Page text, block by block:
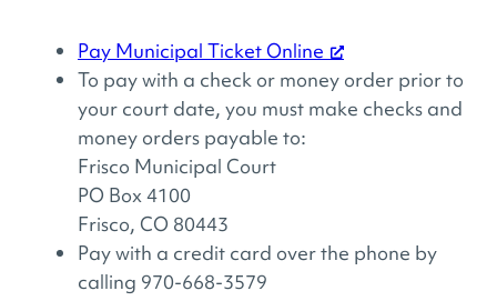
Pay Municipal Ticket Online
To pay with a check or money order prior to
your court date, you must make checks and
money orders payable to:
Frisco Municipal Court
PO Box 4100
Frisco, CO 80443
Pay with a credit card over the phone by
calling 970-668-3579